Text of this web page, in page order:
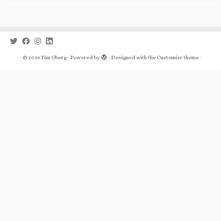
· © 2026Tim Oberg· Powered by · Designed with the Customizr theme·